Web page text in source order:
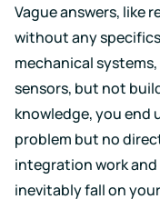
Vague answers, like
without any
mechanical
sensors, but not
knowledge, you end
problem but no
integration work
inevitably fall on